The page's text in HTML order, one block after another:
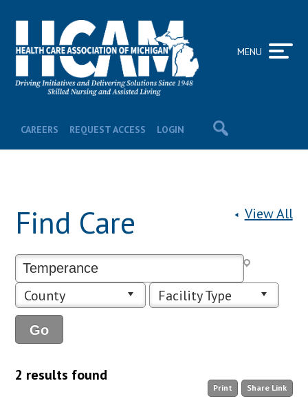
CAREERS REQUEST ACCESS LOGIN
MENU
View All
Find Care
County Facility Type
Print Share Link
2 results found